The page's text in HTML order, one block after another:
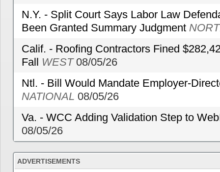
N.Y. - Split Court Says Labor Law
Been Granted Summary Judgment
Calif. - Roofing Contractors Fined
Fall WEST08/05/26
Ntl. - Bill Would Mandate Employer-
NATIONAL 08/05/26
Va. - WCC Adding Validation Step to
08/05/26
ADVERTISEMENTS